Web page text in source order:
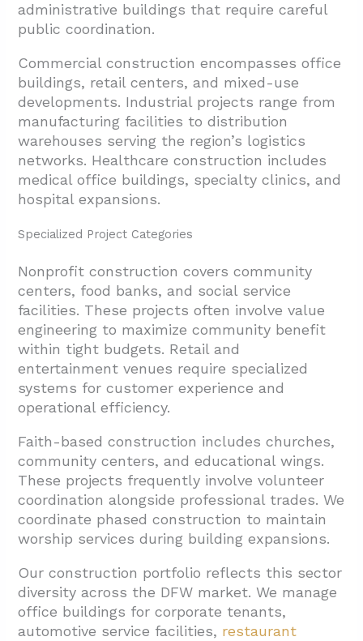
administrative buildings that require careful
public coordination.
Commercial construction encompasses office
buildings, retail centers, and mixed-use
developments. Industrial projects range from
manufacturing facilities to distribution
warehouses serving the region’s logistics
networks. Healthcare construction includes
medical office buildings, specialty clinics, and
hospital expansions.
Specialized Project Categories
Nonprofit construction covers community
centers, food banks, and social service
facilities. These projects often involve value
engineering to maximize community benefit
within tight budgets. Retail and
entertainment venues require specialized
systems for customer experience and
operational efficiency.
Faith-based construction includes churches,
community centers, and educational wings.
These projects frequently involve volunteer
coordination alongside professional trades. We
coordinate phased construction to maintain
worship services during building expansions.
Our construction portfolio reflects this sector
diversity across the DFW market. We manage
office buildings for corporate tenants,
automotive service facilities, restaurant